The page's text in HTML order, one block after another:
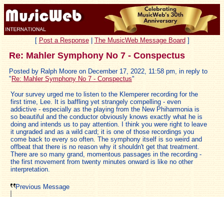
[ Post a Response| The MusicWeb Message Board ]
Re: Mahler Symphony No 7 - Conspectus
Posted by Ralph Moore on December 17, 2022, 11:58 pm, in reply to
" Re: Mahler Symphony No 7 - Conspectus"
Your survey urged me to listen to the Klemperer recording for the
first time, Lee. It is baffling yet strangely compelling - even
addictive - especially as the playing from the New Phiharmonia is
so beautiful and the conductor obviously knows exactly what he is
doing and intends us to pay attention. I think you were right to leave
it ungraded and as a wild card; it is one of those recordings you
come back to every so often. The symphony itself is so weird and
offbeat that there is no reason why it shouldn't get that treatment.
There are so many grand, momentous passages in the recording -
the first movement from twenty minutes onward is like no other
interpretation.
Previous Message